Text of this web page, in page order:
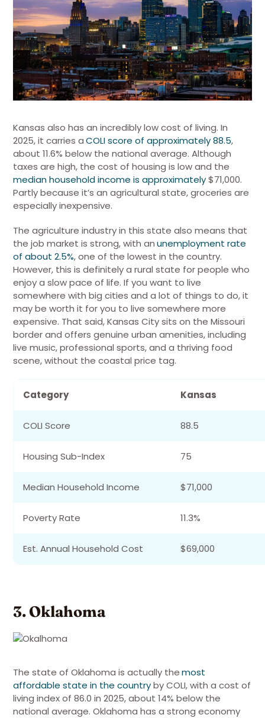
Kansas also has an incredibly low cost of living. In
2025, it carries aCOLI score of approximately 88.5,
about 11.6% below the national average. Although
taxes are high, the cost of housing is low and the
median household income is approximately$71,000.
Partly because it’s an agricultural state, groceries are
especially inexpensive.
The agriculture industry in this state also means that
the job market is strong, with anunemployment rate
of about 2.5%, one of the lowest in the country.
However, this is definitely a rural state for people who
enjoy a slow pace of life. If you want to live
somewhere with big cities and a lot of things to do, it
may be worth it for you to live somewhere more
expensive. That said, Kansas City sits on the Missouri
border and offers genuine urban amenities, including
live music, professional sports, and a thriving food
scene, without the coastal price tag.
Category Kansas
COLI Score 88.5
Housing Sub-Index 75
Median Household Income $71,000
Poverty Rate 11.3%
Est. Annual Household Cost $69,000
3. Oklahoma
The state of Oklahoma is actually themost
affordable state in the countryby COLI, with a cost of
living index of 86.0 in 2025, about 14% below the
national average. Oklahoma has a strong economy